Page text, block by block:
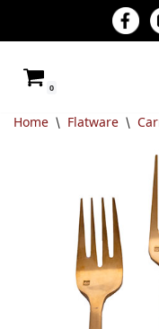
to
content
0
Home \ Flatware \